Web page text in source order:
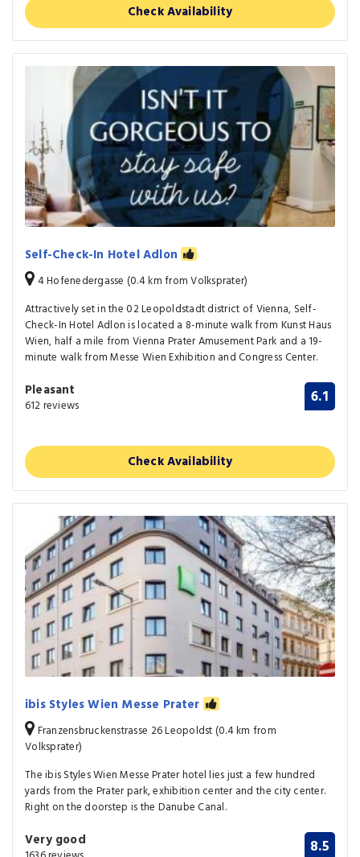
Check Availability
Self-Check-In Hotel Adlon
4 Hofenedergasse (0.4 km from Volksprater)
Attractively set in the 02 Leopoldstadt district of Vienna, Self-
Check-In Hotel Adlon is located a 8-minute walk from Kunst Haus
Wien, half a mile from Vienna Prater Amusement Park and a 19-
minute walk from Messe Wien Exhibition and Congress Center.
Pleasant
612 reviews 6.1
Check Availability
ibis Styles Wien Messe Prater
Franzensbruckenstrasse 26 Leopoldst (0.4 km from
Volksprater)
The ibis Styles Wien Messe Prater hotel lies just a few hundred
yards from the Prater park, exhibition center and the city center.
Right on the doorstep is the Danube Canal.
Very good 8.5